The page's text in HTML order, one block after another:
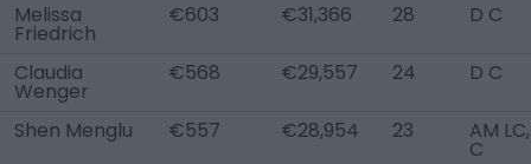
Melissa
Friedrich
€603 €31,366 28 D C
Claudia
Wenger
€568 €29,557 24 D C
Shen Menglu €557 €28,954 23 AM
C